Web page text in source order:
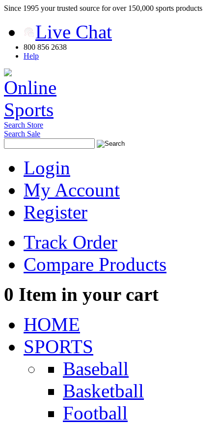
Since 1995 your trusted source for over 150,000 sports products
Live Chat
800 856 2638
Help
Search Store
Search Sale
Login
My Account
Register
Track Order
Compare Products
0 Item in your cart
HOME
SPORTS
Baseball
Basketball
Football